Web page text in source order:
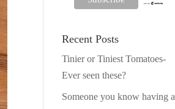
Recent Posts
Tinier or Tiniest Tomatoes-
Ever seen these?
Someone you know having a